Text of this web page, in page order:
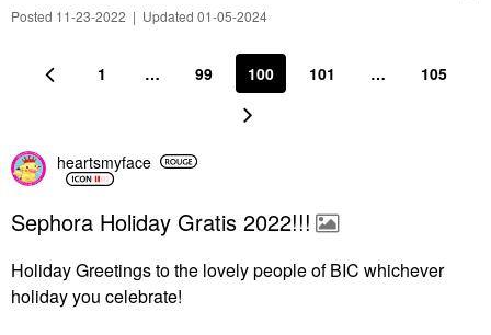
Posted 11-23-2022 | Updated 01-05-2024
1 … 99 100 101 … 105
heartsmyface
Sephora Holiday Gratis 2022!!!
Holiday Greetings to the lovely people of BIC whichever
holiday you celebrate!